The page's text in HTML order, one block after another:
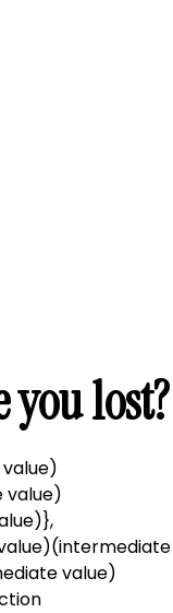
lost?
value)
value)